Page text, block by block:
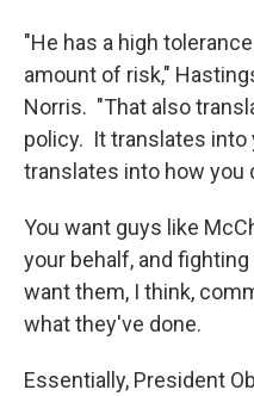
"He has a high
amount of risk,"
Norris. "That also
policy. It translates
translates into how you
You want guys like
your behalf, and
want them, I think,
what they've done.
Essentially, President